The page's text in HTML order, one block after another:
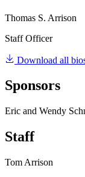
Thomas S. Arrison
Staff Officer
Download all
Sponsors
Eric and Wendy
Staff
Tom Arrison